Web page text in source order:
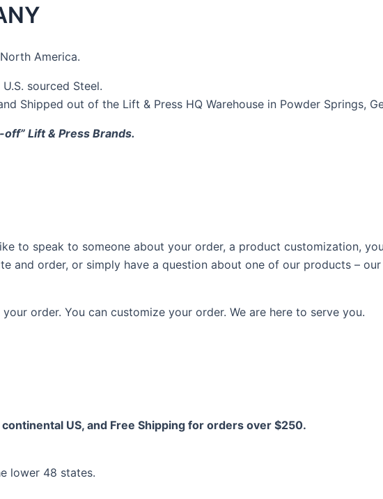
America.
sourced Steel.
Shipped out of the Lift & Press HQ Warehouse in Powder Springs,
Lift & Press Brands.
to speak to someone about your order, a product customization,
and order, or simply have a question about one of our products –
order. You can customize your order. We are here to serve you.
US, and Free Shipping for orders over $250.
lower 48 states.